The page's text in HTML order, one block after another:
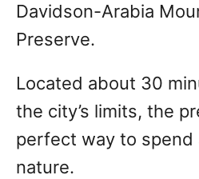
Davidson-Arabia
Preserve.
Located about 30
the city’s limits, the
perfect way to spend
nature.